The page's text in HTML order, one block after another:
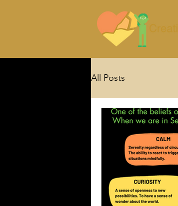
All Posts